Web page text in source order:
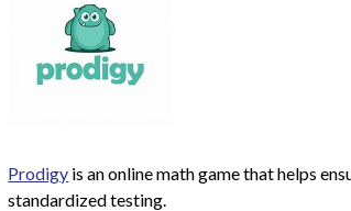
Prodigy is an online math game that helps
standardized testing.